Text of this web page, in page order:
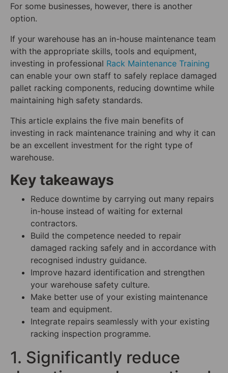
For some businesses, however, there is another
option.
If your warehouse has an in-house maintenance team
with the appropriate skills, tools and equipment,
investing in professional Rack Maintenance Training
can enable your own staff to safely replace damaged
pallet racking components, reducing downtime while
maintaining high safety standards.
This article explains the five main benefits of
investing in rack maintenance training and why it can
be an excellent investment for the right type of
warehouse.
Key takeaways
Reduce downtime by carrying out many repairs
in-house instead of waiting for external
contractors.
Build the competence needed to repair
damaged racking safely and in accordance with
recognised industry guidance.
Improve hazard identification and strengthen
your warehouse safety culture.
Make better use of your existing maintenance
team and equipment.
Integrate repairs seamlessly with your existing
racking inspection programme.
1. Significantly reduce